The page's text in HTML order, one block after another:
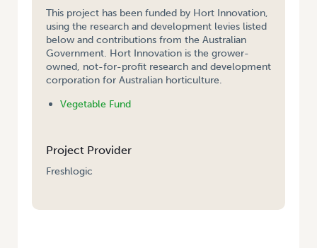
This project has been funded by Hort Innovation,
using the research and development levies listed
below and contributions from the Australian
Government. Hort Innovation is the grower-
owned, not-for-profit research and development
corporation for Australian horticulture.
Vegetable Fund
Project Provider
Freshlogic